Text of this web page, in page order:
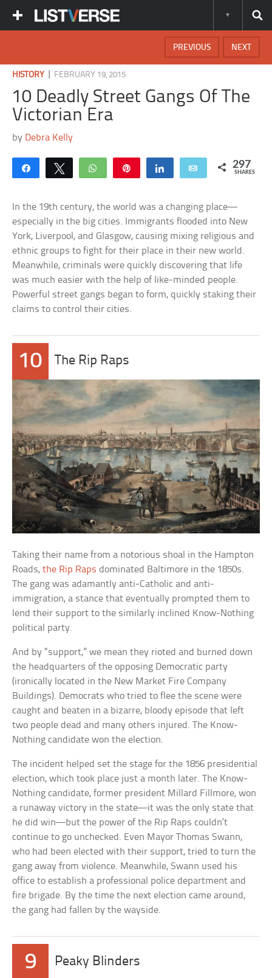
NEXT
PREVIOUS
HISTORY FEBRUARY 19, 2015
10 Deadly Street Gangs Of The
Victorian Era
by Debra Kelly
Share Tweet WhatsApp Share Email 297
SHARES
In the 19th century, the world was a changing place—
especially in the big cities. Immigrants flooded into New
York, Liverpool, and Glasgow, causing mixing religious and
ethnic groups to fight for their place in their new world.
Meanwhile, criminals were quickly discovering that life
was much easier with the help of like-minded people.
Powerful street gangs began to form, quickly staking their
claims to control their cities.
10 The Rip Raps
Taking their name from a notorious shoal in the Hampton
Roads,the Rip Raps dominated Baltimore in the 1850s.
The gang was adamantly anti-Catholic and anti-
immigration, a stance that eventually prompted them to
lend their support to the similarly inclined Know-Nothing
political party.
And by “support,” we mean they rioted and burned down
the headquarters of the opposing Democratic party
(ironically located in the New Market Fire Company
Buildings). Democrats who tried to flee the scene were
caught and beaten in a bizarre, bloody episode that left
two people dead and many others injured. The Know-
Nothing candidate won the election.
The incident helped set the stage for the 1856 presidential
election, which took place just a month later. The Know-
Nothing candidate, former president Millard Fillmore, won
a runaway victory in the state—it was the only state that
he did win—but the power of the Rip Raps couldn’t
continue to go unchecked. Even Mayor Thomas Swann,
who had been elected with their support, tried to turn the
gang away from violence. Meanwhile, Swann used his
office to establish a professional police department and
fire brigade. By the time the next election came around,
the gang had fallen by the wayside.
9 Peaky Blinders